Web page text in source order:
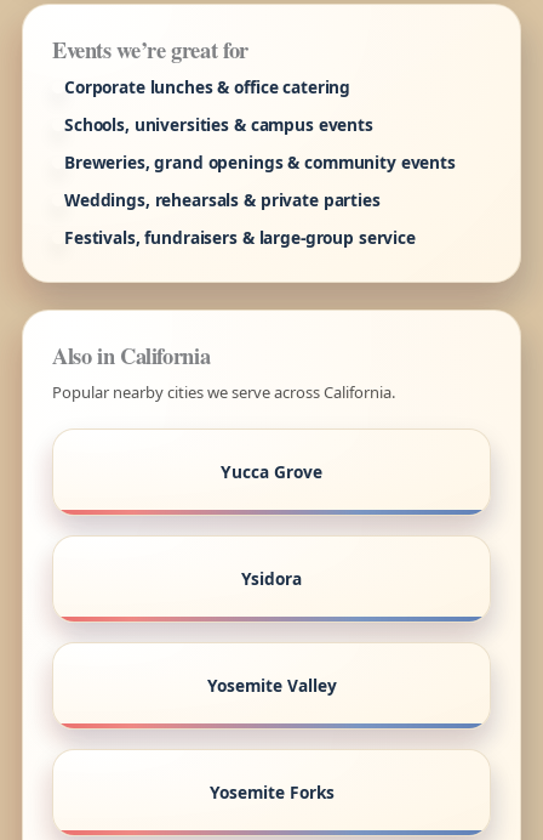
Events we’re great for
Corporate lunches & office catering
Schools, universities & campus events
Breweries, grand openings & community events
Weddings, rehearsals & private parties
Festivals, fundraisers & large-group service
Also in California
Popular nearby cities we serve across California.
Yucca Grove
Ysidora
Yosemite Valley
Yosemite Forks